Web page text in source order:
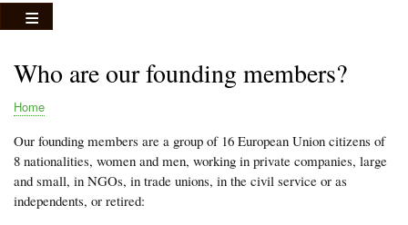
Who are our founding members?
Home
Our founding members are a group of 16 European Union citizens of
8 nationalities, women and men, working in private companies, large
and small, in NGOs, in trade unions, in the civil service or as
independents, or retired: